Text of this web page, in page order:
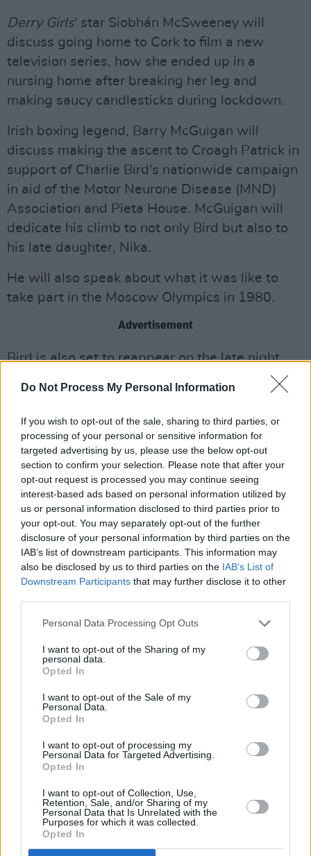
Do Not Process My Personal Information
If you wish to opt-out of the sale, sharing to third parties, or
processing of your personal or sensitive information for
targeted advertising by us, please use the below opt-out
section to confirm your selection. Please note that after your
opt-out request is processed you may continue seeing
interest-based ads based on personal information utilized by
us or personal information disclosed to third parties prior to
your opt-out. You may separately opt-out of the further
disclosure of your personal information by third parties on the
IAB’s list of downstream participants. This information may
also be disclosed by us to third parties on the IAB’s List of
Downstream Participants that may further disclose it to other
Personal Data Processing Opt Outs
I want to opt-out of the Sharing of my
personal data.
Opted In
I want to opt-out of the Sale of my
Personal Data.
Opted In
I want to opt-out of processing my
Personal Data for Targeted Advertising.
Opted In
I want to opt-out of Collection, Use,
Retention, Sale, and/or Sharing of my
Personal Data that Is Unrelated with the
Purposes for which it was collected.
Opted In
Derry Girls' star Siobhán McSweeney will
discuss going home to Cork to film a new
television series, how she ended up in a
nursing home after breaking her leg and
making saucy candlesticks during lockdown.
Irish boxing legend, Barry McGuigan will
discuss making the ascent to Croagh Patrick in
support of Charlie Bird's nationwide campaign
in aid of the Motor Neurone Disease (MND)
Association and Pieta House. McGuigan will
dedicate his climb to not only Bird but also to
his late daughter, Nika.
He will also speak about what it was like to
take part in the Moscow Olympics in 1980.
Advertisement
Bird is also set to reappear on the late night
programme following his billing last December
where he announced the campaign. During the
programme he bravely spoke of his battle with
MND as well as his plans for the Croagh
Patrick climb.
This Saturday morning, a host of family, friends
and supporters will assemble to a hill or
mountain to climb in their locality in solidarity
with the famed broadcast producer. Bird will
tune into the show live from Westport as he
gets ready to make his ascent.
Share This Article: